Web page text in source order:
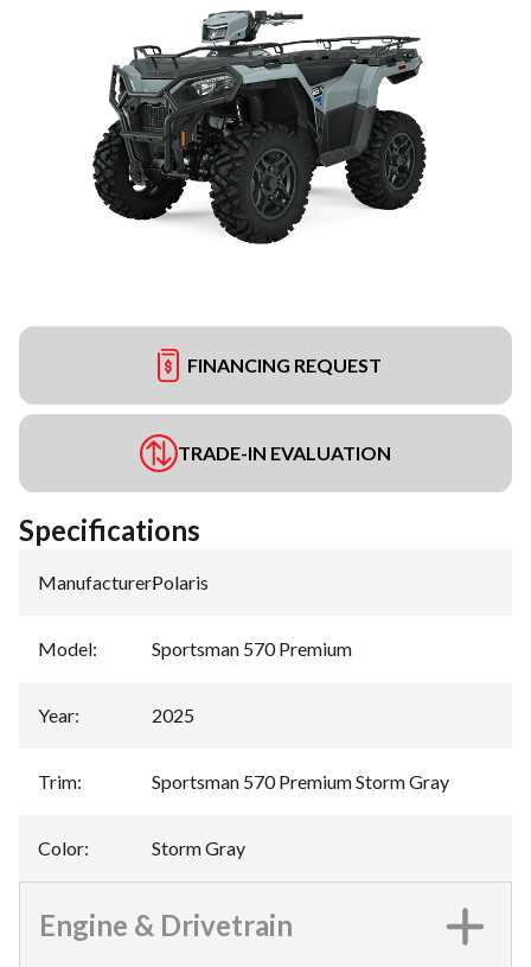
FINANCING REQUEST
TRADE-IN EVALUATION
Specifications
Manufacturer:Polaris
Model: Sportsman 570 Premium
Year: 2025
Trim: Sportsman 570 Premium Storm Gray
Color: Storm Gray
Engine & Drivetrain